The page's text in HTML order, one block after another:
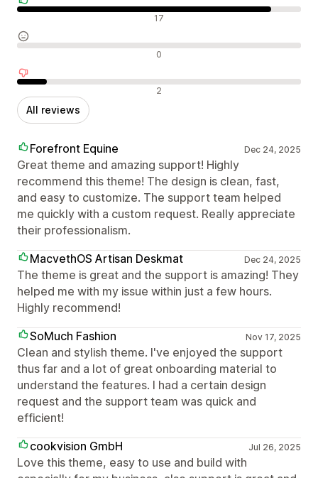
Positive reviews 17
Neutral reviews 0
Negative reviews 2
All reviews
Forefront Equine Dec 24, 2025
Great theme and amazing support! Highly
recommend this theme! The design is clean, fast,
and easy to customize. The support team helped
me quickly with a custom request. Really appreciate
their professionalism.
MacvethOS Artisan Deskmat
Dec 24, 2025
The theme is great and the support is amazing! They
helped me with my issue within just a few hours.
Highly recommend!
SoMuch Fashion
Nov 17, 2025
Clean and stylish theme. I've enjoyed the support
thus far and a lot of great onboarding material to
understand the features. I had a certain design
request and the support team was quick and
efficient!
cookvision GmbH
Jul 26, 2025
Love this theme, easy to use and build with